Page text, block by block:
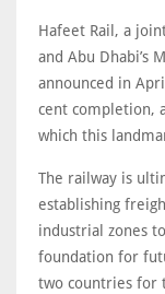
Hafeet Rail, a
and Abu Dhabi’s
announced in
cent completion,
which this
The railway is
establishing
industrial zones
foundation for
two countries for